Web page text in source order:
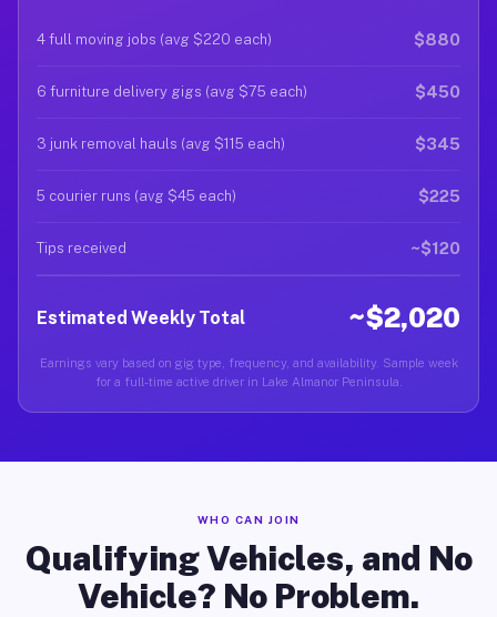
4 full moving jobs (avg $220 each) $880
6 furniture delivery gigs (avg $75 each) $450
3 junk removal hauls (avg $115 each) $345
5 courier runs (avg $45 each) $225
Tips received ~$120
Estimated Weekly Total ~$2,020
Earnings vary based on gig type, frequency, and availability. Sample week
for a full-time active driver in Lake Almanor Peninsula.
WHO CAN JOIN
Qualifying Vehicles, and No
Vehicle? No Problem.